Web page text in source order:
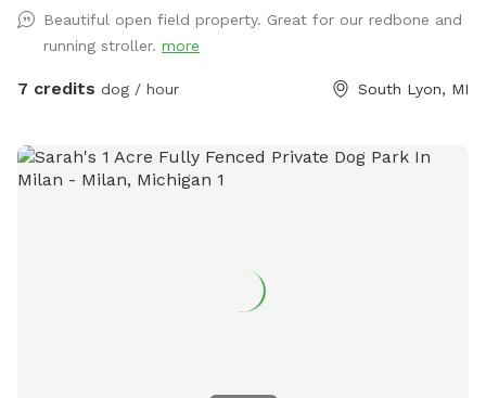
Beautiful open field property. Great for our redbone and
running stroller. more
7 credits dog / hour South Lyon, MI